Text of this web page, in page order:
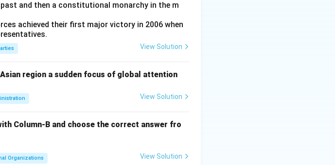
and then a constitutional monarchy in the m
achieved their first major victory in 2006 when
View Solution
region a sudden focus of global attention
View Solution
Column-B and choose the correct answer fro
Organizations View Solution